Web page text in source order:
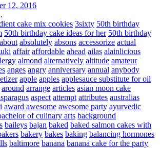
12, 2016
cake mix cookies 3sixty 50th birthday
50th birthday cake ideas for her 50th birthday
about absolutely absons accessorize actual
affair affordable ahead ailas alainlicious
almond alternatively altitude amateur
anges angry anniversary annual anybody
apple apples applesauce substitute for oil
around arrange articles asian moon cake
aspect attempt attributes australias
award awesome awesome party ayurvedic
of culinary arts background
baileys bajan baked baked salmon cakes with
bakery bakes baking balancing hormones
baltimore banana banana cake for the party